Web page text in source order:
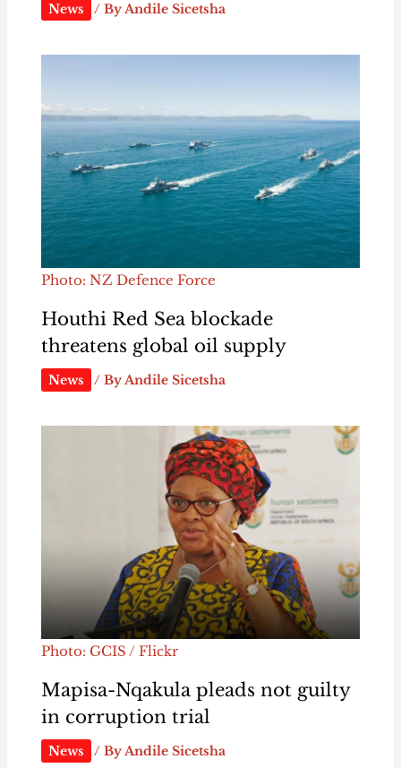
News / ByAndile Sicetsha
Photo: NZ Defence Force
Houthi Red Sea blockade
threatens global oil supply
News / ByAndile Sicetsha
Photo: GCIS / Flickr
Mapisa-Nqakula pleads not guilty
in corruption trial
News / ByAndile Sicetsha